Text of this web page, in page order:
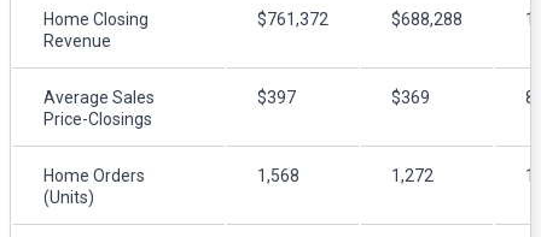
Home Closing
Revenue
$761,372 $688,288
Average Sales
Price-Closings
$397 $369
Home Orders
(Units)
1,568 1,272